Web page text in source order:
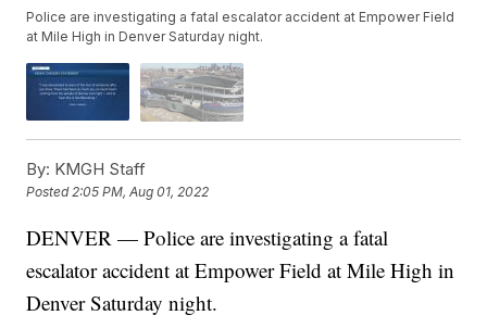
Police are investigating a fatal escalator accident at Empower Field
at Mile High in Denver Saturday night.
By: KMGH Staff
Posted2:05 PM, Aug 01, 2022
DENVER — Police are investigating a fatal
escalator accident at Empower Field at Mile High in
Denver Saturday night.